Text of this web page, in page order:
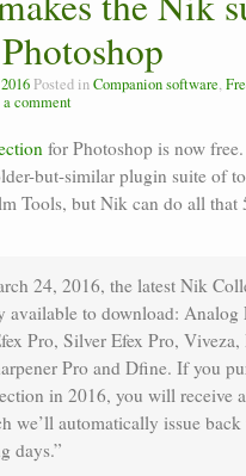
comics
Posted inCompanion software,
comment
for Photoshop is now
but-similar plugin suite of
Tools, but Nik can do all that
24, 2016, the latest Nik
available to download: Analog
Pro, Silver Efex Pro,
Pro and Dfine. If you
in 2016, you will receive
we’ll automatically issue back
days.”